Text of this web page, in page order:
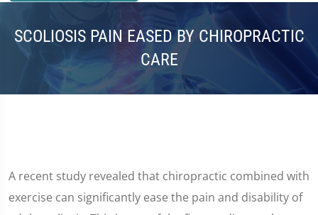
SCOLIOSIS PAIN EASED BY CHIROPRACTIC
CARE
A recent study revealed that chiropractic combined with
exercise can significantly ease the pain and disability of